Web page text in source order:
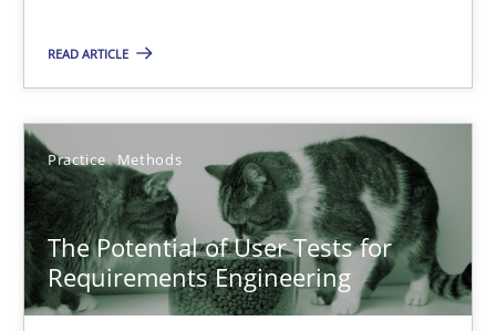
READ ARTICLE
Practice Methods
The Potential of User Tests for
Requirements Engineering
Maya Daneva
Chong Wang
Nelly Condori-Fernandez